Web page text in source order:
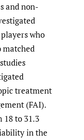
and non-
who
matched
treatment
(FAI).
18 to 31.3
in the